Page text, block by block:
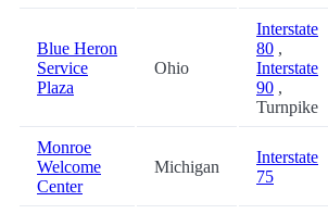
Blue Heron
Service
Plaza
Ohio
Interstate
80 ,
Interstate
90 ,
Turnpike
Monroe
Welcome
Center
Michigan
Interstate
75